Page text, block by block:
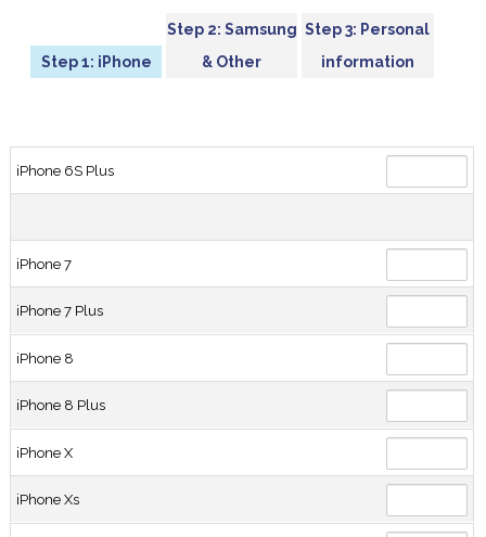
Step 1: iPhone
Step 2: Samsung
& Other
Step 3: Personal
information
iPhone 6S Plus
iPhone 7
iPhone 7 Plus
iPhone 8
iPhone 8 Plus
iPhone X
iPhone Xs